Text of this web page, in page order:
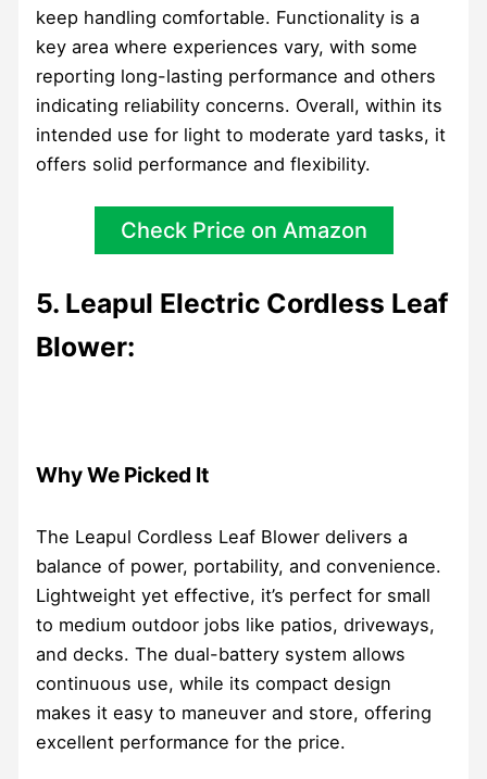
keep handling comfortable. Functionality is a
key area where experiences vary, with some
reporting long-lasting performance and others
indicating reliability concerns. Overall, within its
intended use for light to moderate yard tasks, it
offers solid performance and flexibility.
Check Price on Amazon
5. Leapul Electric Cordless Leaf
Blower:
Why We Picked It
The Leapul Cordless Leaf Blower delivers a
balance of power, portability, and convenience.
Lightweight yet effective, it’s perfect for small
to medium outdoor jobs like patios, driveways,
and decks. The dual-battery system allows
continuous use, while its compact design
makes it easy to maneuver and store, offering
excellent performance for the price.